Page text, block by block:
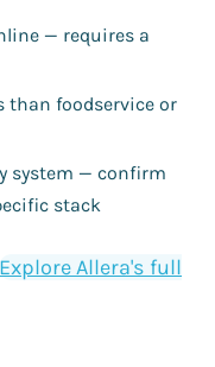
— requires a
than foodservice or
system — confirm
stack
Explore Allera's full